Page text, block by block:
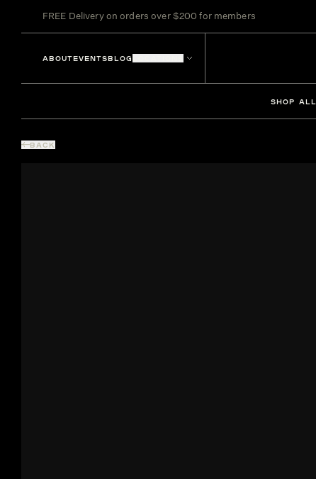
FREE Delivery on orders over $200 for members
ABOUTEVENTSBLOG
SHOP ALL
BACK